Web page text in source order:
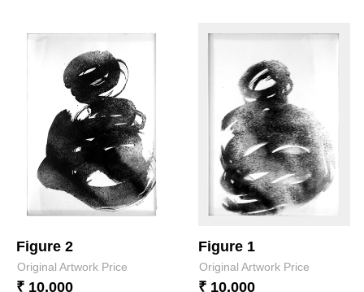
Figure 2
Original Artwork Price
₹ 10,000
Figure 1
Original Artwork Price
₹ 10,000